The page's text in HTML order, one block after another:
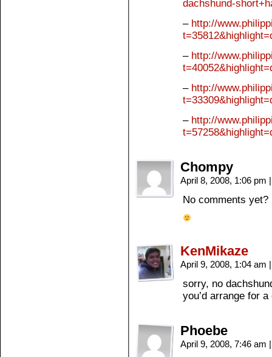
dachshund-
– http://
– http://
– http://
– http://
Chompy
April 8, 2008, 1:06 pm |
No comments yet?
KenMikaze
April 9, 2008, 1:04 am |
sorry, no
you’d arrange for
Phoebe
April 9, 2008, 7:46 am |